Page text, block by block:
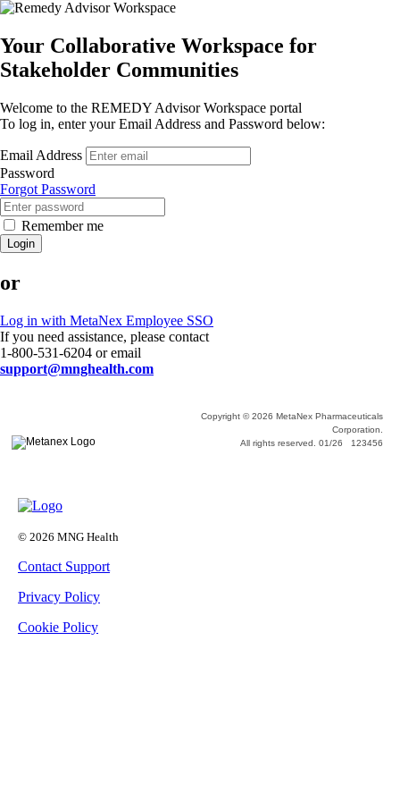
Your Collaborative Workspace for
Stakeholder Communities
Welcome to the REMEDY Advisor Workspace portal
To log in, enter your Email Address and Password below:
Email Address
Password
Forgot Password
Remember me
Login
or
Log in with MetaNex Employee SSO
If you need assistance, please contact
1-800-531-6204 or email
support@mnghealth.com
Copyright © 2026 MetaNex Pharmaceuticals
Corporation.
All rights reserved. 01/26 123456
© 2026 MNG Health
Contact Support
Privacy Policy
Cookie Policy